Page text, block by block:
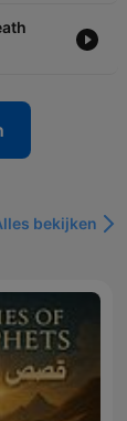
bekijken